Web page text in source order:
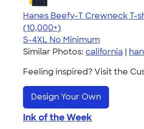
Hanes Beefy-T Crewneck T-
4.65
33526
(10,000+)
S-4XL No Minimum
Similar Photos: california |
Feeling inspired? Visit the
Design Your Own
Ink of the Week